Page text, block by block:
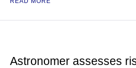
Astronomer assesses